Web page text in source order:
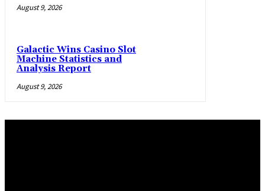
August 9, 2026
Galactic Wins Casino Slot
Machine Statistics and
Analysis Report
August 9, 2026